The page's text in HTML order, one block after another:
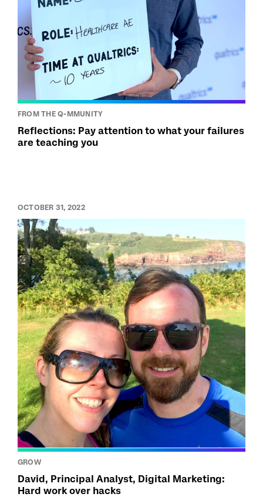
FROM THE Q-MMUNITY
Reflections: Pay attention to what your failures
are teaching you
OCTOBER 31, 2022
GROW
David, Principal Analyst, Digital Marketing:
Hard work over hacks